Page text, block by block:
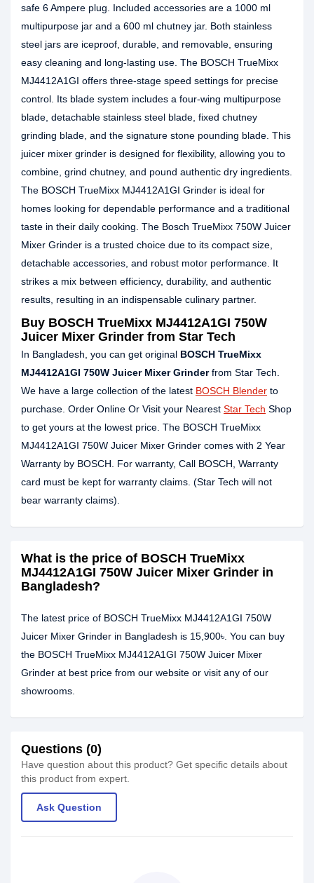
safe 6 Ampere plug. Included accessories are a 1000 ml
multipurpose jar and a 600 ml chutney jar. Both stainless
steel jars are iceproof, durable, and removable, ensuring
easy cleaning and long-lasting use. The BOSCH TrueMixx
MJ4412A1GI offers three-stage speed settings for precise
control. Its blade system includes a four-wing multipurpose
blade, detachable stainless steel blade, fixed chutney
grinding blade, and the signature stone pounding blade. This
juicer mixer grinder is designed for flexibility, allowing you to
combine, grind chutney, and pound authentic dry ingredients.
The BOSCH TrueMixx MJ4412A1GI Grinder is ideal for
homes looking for dependable performance and a traditional
taste in their daily cooking. The Bosch TrueMixx 750W Juicer
Mixer Grinder is a trusted choice due to its compact size,
detachable accessories, and robust motor performance. It
strikes a mix between efficiency, durability, and authentic
results, resulting in an indispensable culinary partner.
Buy BOSCH TrueMixx MJ4412A1GI 750W
Juicer Mixer Grinder from Star Tech
In Bangladesh, you can get original BOSCH TrueMixx
MJ4412A1GI 750W Juicer Mixer Grinderfrom Star Tech.
We have a large collection of the latest BOSCH Blender to
purchase. Order Online Or Visit your Nearest Star Tech Shop
to get yours at the lowest price. The BOSCH TrueMixx
MJ4412A1GI 750W Juicer Mixer Grinder comes with 2 Year
Warranty by BOSCH. For warranty, Call BOSCH, Warranty
card must be kept for warranty claims. (Star Tech will not
bear warranty claims).
What is the price of BOSCH TrueMixx
MJ4412A1GI 750W Juicer Mixer Grinder in
Bangladesh?
The latest price of BOSCH TrueMixx MJ4412A1GI 750W
Juicer Mixer Grinder in Bangladesh is 15,900৳. You can buy
the BOSCH TrueMixx MJ4412A1GI 750W Juicer Mixer
Grinder at best price from our website or visit any of our
showrooms.
Questions (0)
Have question about this product? Get specific details about
this product from expert.
Ask Question